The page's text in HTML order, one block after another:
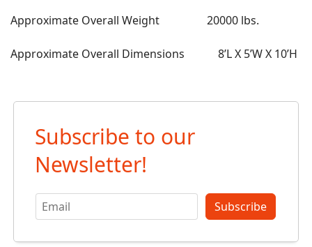
Approximate Overall Weight 20000 lbs.
Approximate Overall Dimensions 8’L X 5’W X 10’H
Subscribe to our
Newsletter!
Subscribe